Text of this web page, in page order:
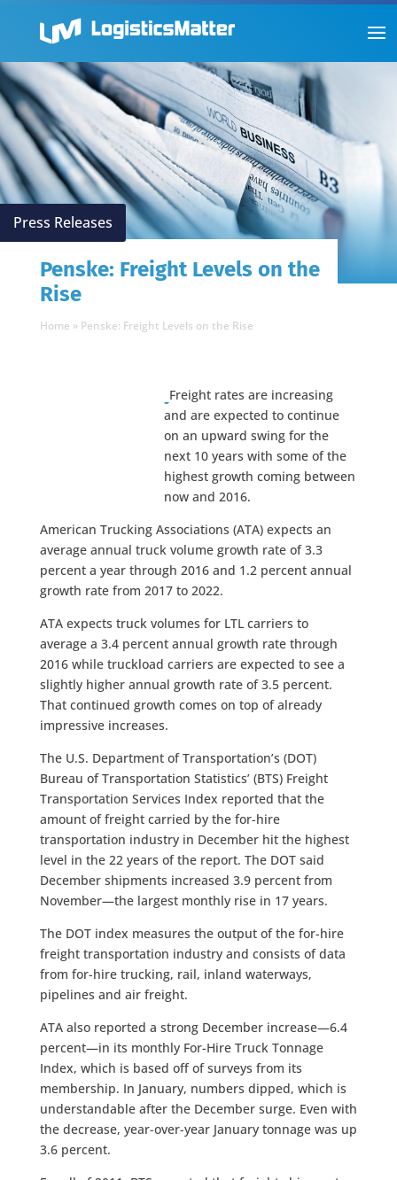
Press Releases
Penske: Freight Levels on the
Rise
Home » Penske: Freight Levels on the Rise
Freight rates are increasing
and are expected to continue
on an upward swing for the
next 10 years with some of the
highest growth coming between
now and 2016.
American Trucking Associations (ATA) expects an
average annual truck volume growth rate of 3.3
percent a year through 2016 and 1.2 percent annual
growth rate from 2017 to 2022.
ATA expects truck volumes for LTL carriers to
average a 3.4 percent annual growth rate through
2016 while truckload carriers are expected to see a
slightly higher annual growth rate of 3.5 percent.
That continued growth comes on top of already
impressive increases.
The U.S. Department of Transportation’s (DOT)
Bureau of Transportation Statistics’ (BTS) Freight
Transportation Services Index reported that the
amount of freight carried by the for-hire
transportation industry in December hit the highest
level in the 22 years of the report. The DOT said
December shipments increased 3.9 percent from
November—the largest monthly rise in 17 years.
The DOT index measures the output of the for-hire
freight transportation industry and consists of data
from for-hire trucking, rail, inland waterways,
pipelines and air freight.
ATA also reported a strong December increase—6.4
percent—in its monthly For-Hire Truck Tonnage
Index, which is based off of surveys from its
membership. In January, numbers dipped, which is
understandable after the December surge. Even with
the decrease, year-over-year January tonnage was up
3.6 percent.